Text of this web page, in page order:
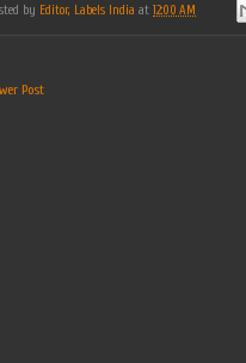
by Editor, Labels India at 12:00 AM
Post